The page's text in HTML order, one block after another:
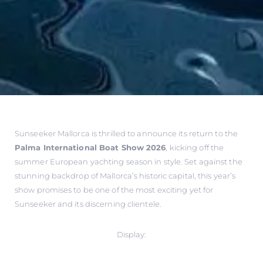
Sunseeker Mallorca is thrilled to announce its return to the
Palma International Boat Show 2026 , kicking off the
summer European yachting season in style. Set against the
stunning backdrop of Mallorca’s historic capital, this year’s
show promises to be one of the most exciting yet for
Sunseeker and its discerning clientele.
Display: